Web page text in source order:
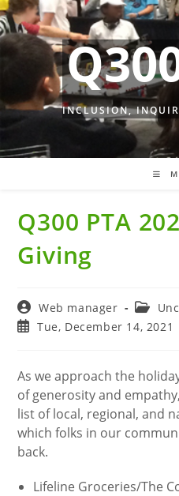
Skip
to
content
INCLUSION,
Q300 PTA
Giving
Post
author:
Web manager
Post
category:
PostTue, December 14, 2021
As we approach the
of generosity and
list of local, regional, and
which folks in our
back.
Lifeline Groceries/The